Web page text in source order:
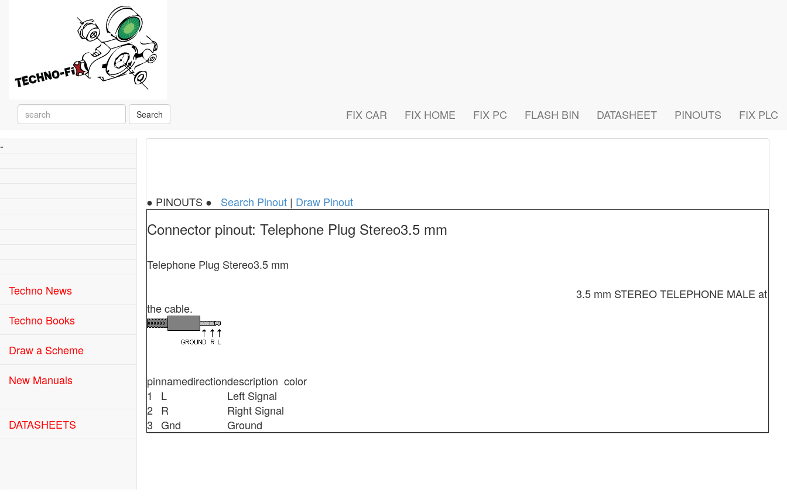
Search FIX CAR FIX HOME FIX PC FLASH BIN DATASHEET PINOUTS FIX PLC
-
Techno News
Techno Books
Draw a Scheme
New Manuals
DATASHEETS
● PINOUTS ● Search Pinout | Draw Pinout
Connector pinout: Telephone Plug Stereo3.5 mm
Telephone Plug Stereo3.5 mm
3.5 mm STEREO TELEPHONE MALE at
the cable.
pinnamedirectiondescription color
1
L
Left Signal
2 R
Right Signal
3 Gnd Ground